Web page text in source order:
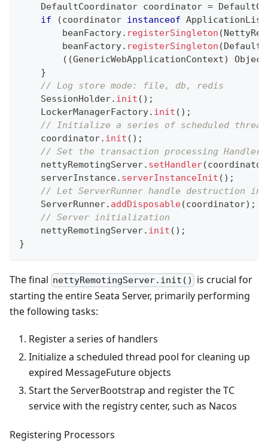
DefaultCoordinator coordinator =
if
(coordinator instanceof
        beanFactory
. registerSingleton (
        beanFactory
. registerSingleton (
( (GenericWebApplicationContext)
}
// Log store mode: file, db, redis
SessionHolder. init ( ) ;
LockerManagerFactory. init ( ) ;
// Initialize a series of scheduled
    coordinator
. init ( ) ;
// Set the transaction processing Handler
    nettyRemotingServer
. setHandler(coordinator
    serverInstance
. serverInstanceInit ( ) ;
// Let ServerRunner handle destruction
ServerRunner. addDisposable(coordinator) ;
// Server initialization
    nettyRemotingServer
. init ( ) ;
}
The final nettyRemotingServer.init()
is crucial for
starting the entire Seata Server, primarily performing
the following tasks:
Register a series of handlers
Initialize a scheduled thread pool for cleaning up
expired MessageFuture objects
Start the ServerBootstrap and register the TC
service with the registry center, such as Nacos
Registering Processors